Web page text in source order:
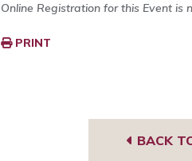
Online Registration for this Event is
PRINT
BACK